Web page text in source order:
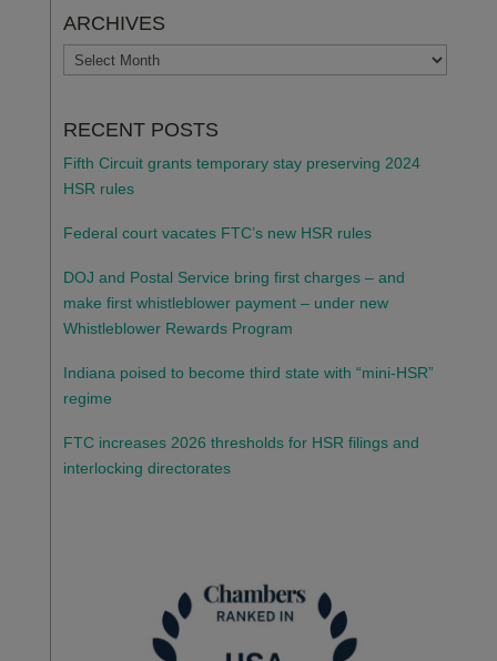
ARCHIVES
ARCHIVES
RECENT POSTS
Fifth Circuit grants temporary stay preserving 2024
HSR rules
Federal court vacates FTC’s new HSR rules
DOJ and Postal Service bring first charges – and
make first whistleblower payment – under new
Whistleblower Rewards Program
Indiana poised to become third state with “mini-HSR”
regime
FTC increases 2026 thresholds for HSR filings and
interlocking directorates